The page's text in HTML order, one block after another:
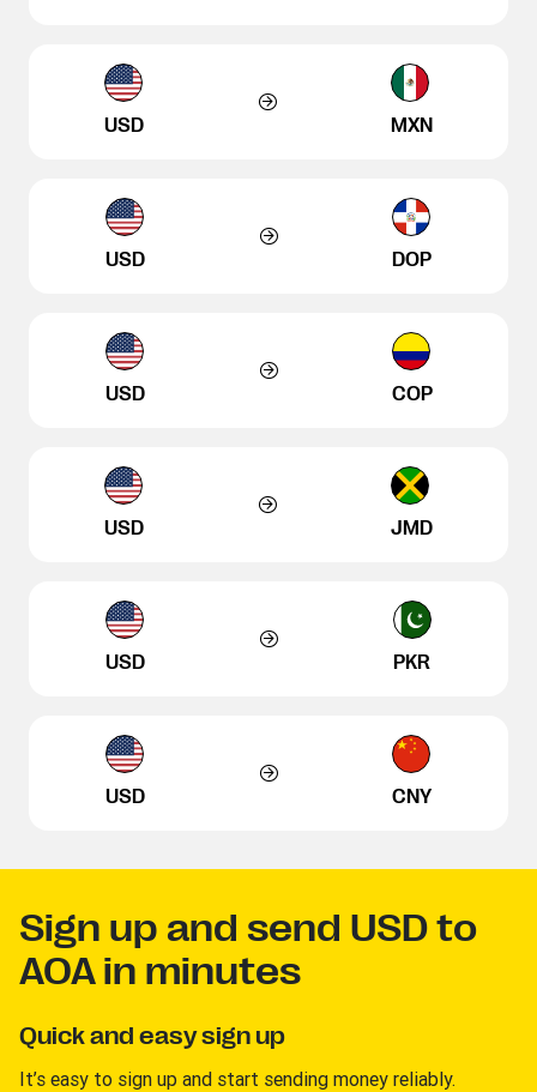
USD MXN
USD DOP
USD COP
USD JMD
USD PKR
USD CNY
Sign up and send USD to
AOA in minutes
Quick and easy sign up
It’s easy to sign up and start sending money reliably.